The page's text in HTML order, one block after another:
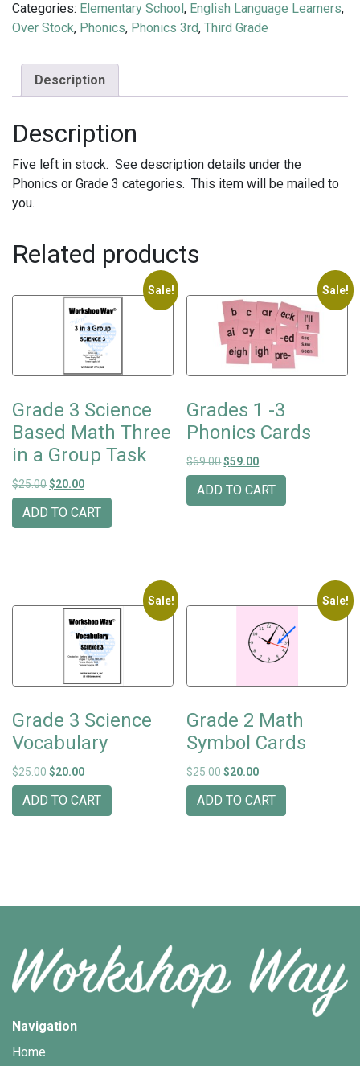
Categories: Elementary School, English Language Learners,
Over Stock, Phonics, Phonics 3rd, Third Grade
Description
Description
Five left in stock. See description details under the
Phonics or Grade 3 categories. This item will be mailed to
you.
Related products
Sale!
Grade 3 Science
Based Math Three
in a Group Task
$25.00Original price was: $25.00.
$20.00Current price is: $20.00.
ADD TO CART
Sale!
Grades 1 -3
Phonics Cards
$69.00Original price was: $69.00.
$59.00Current price is:
ADD TO CART
Sale!
Grade 3 Science
Vocabulary
$25.00Original price was: $25.00.
$20.00Current price is: $20.00.
ADD TO CART
Sale!
Grade 2 Math
Symbol Cards
$25.00Original price was: $25.00.
$20.00Current price is:
ADD TO CART
Navigation
Home